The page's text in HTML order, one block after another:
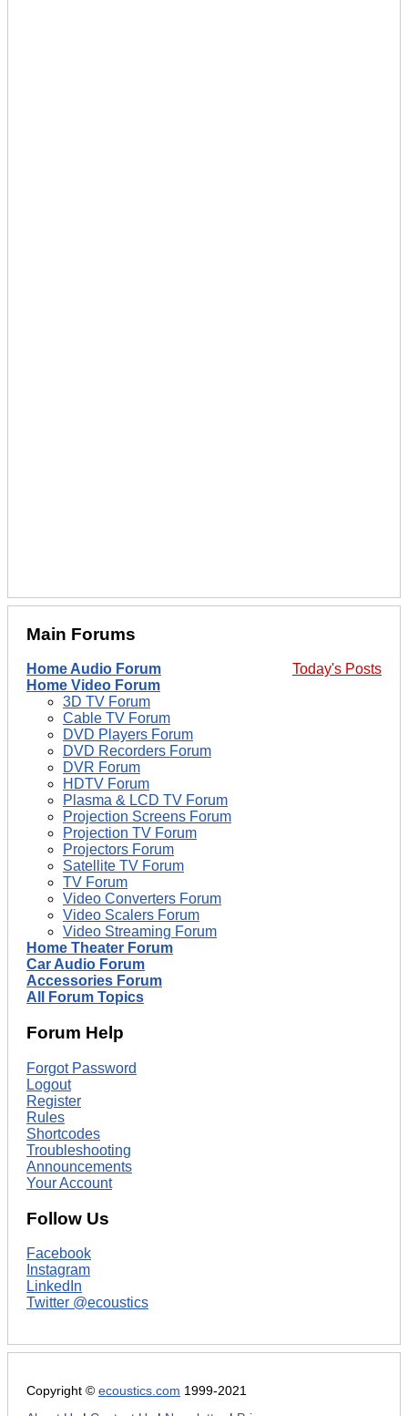
Main Forums
Today's Posts
Home Audio Forum
Home Video Forum
3D TV Forum
Cable TV Forum
DVD Players Forum
DVD Recorders Forum
DVR Forum
HDTV Forum
Plasma & LCD TV Forum
Projection Screens Forum
Projection TV Forum
Projectors Forum
Satellite TV Forum
TV Forum
Video Converters Forum
Video Scalers Forum
Video Streaming Forum
Home Theater Forum
Car Audio Forum
Accessories Forum
All Forum Topics
Forum Help
Forgot Password
Logout
Register
Rules
Shortcodes
Troubleshooting
Announcements
Your Account
Follow Us
Facebook
Instagram
LinkedIn
Twitter @ecoustics
Copyright © ecoustics.com 1999-2021